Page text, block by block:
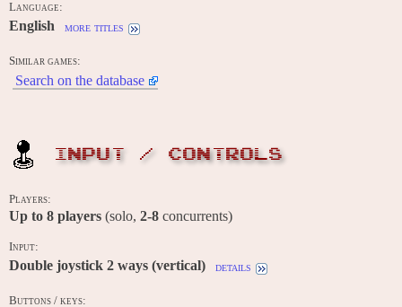
Language:
English more titles
Similar games:
Search on the database
INPUT / CONTROLS
Players:
Up to 8 players (solo, 2-8 concurrents)
Input:
Double joystick 2 ways (vertical) details
Buttons / keys: